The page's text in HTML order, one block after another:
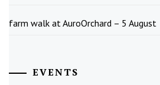
farm walk at AuroOrchard – 5 August
EVENTS